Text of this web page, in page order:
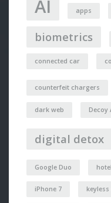
AI apps
biometrics
connected car
counterfeit chargers
dark web Decoy
digital detox
Google Duo
iPhone 7